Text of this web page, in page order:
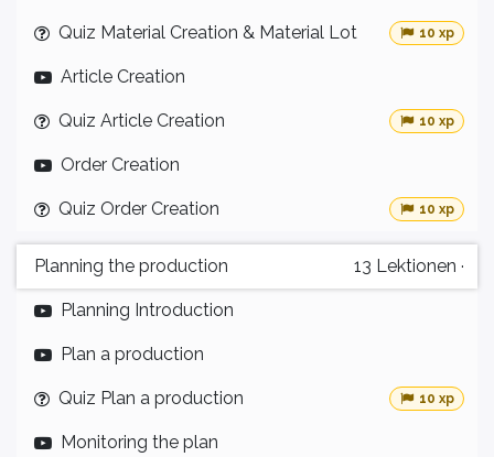
Quiz Material Creation & Material Lot 10 xp
Article Creation
Quiz Article Creation 10 xp
Order Creation
Quiz Order Creation 10 xp
Planning the production 13 Lektionen ·
Planning Introduction
Plan a production
Quiz Plan a production 10 xp
Monitoring the plan